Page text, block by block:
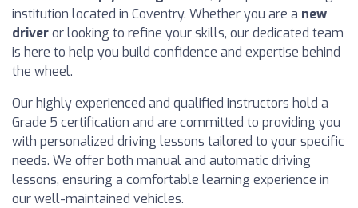
institution located in Coventry. Whether you are a new
driveror looking to refine your skills, our dedicated team
is here to help you build confidence and expertise behind
the wheel.
Our highly experienced and qualified instructors hold a
Grade 5 certification and are committed to providing you
with personalized driving lessons tailored to your specific
needs. We offer both manual and automatic driving
lessons, ensuring a comfortable learning experience in
our well-maintained vehicles.